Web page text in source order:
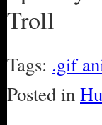
Tags: .gif
Posted in